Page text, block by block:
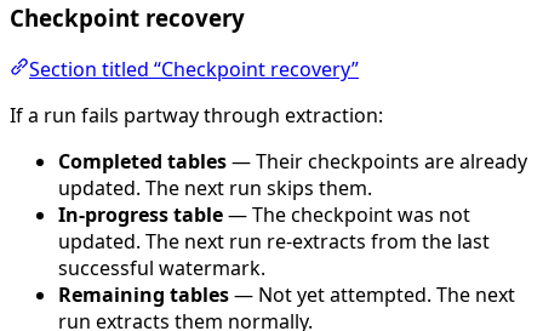
Checkpoint recovery
Section titled “Checkpoint recovery”
If a run fails partway through extraction:
Completed tables— Their checkpoints are already
updated. The next run skips them.
In-progress table— The checkpoint was not
updated. The next run re-extracts from the last
successful watermark.
Remaining tables— Not yet attempted. The next
run extracts them normally.